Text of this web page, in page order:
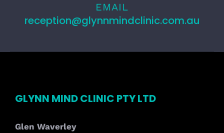
EMAIL
reception@glynnmindclinic.com.au
GLYNN MIND CLINIC PTY LTD
Glen Waverley